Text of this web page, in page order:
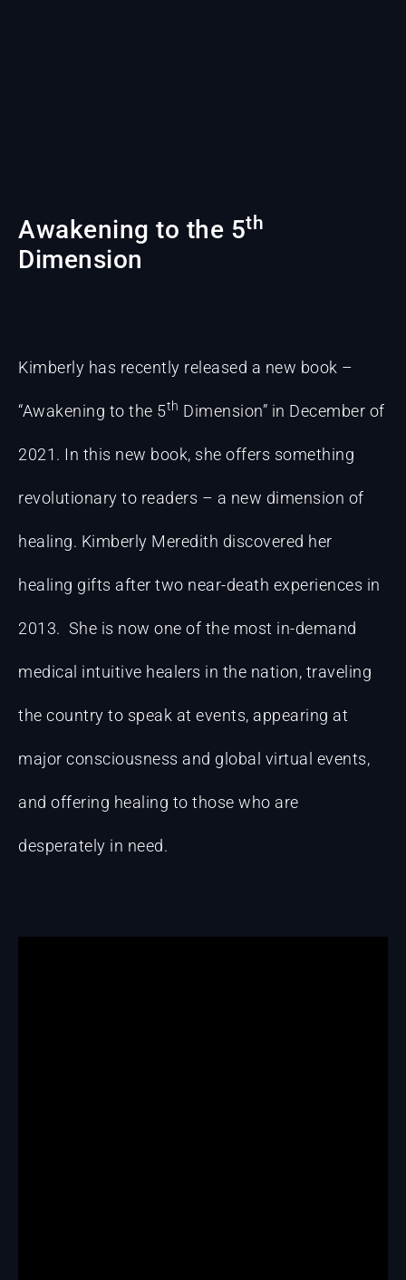
Awakening to the 5th
Dimension
Kimberly has recently released a new book –
“Awakening to the 5th Dimension” in December of
2021. In this new book, she offers something
revolutionary to readers – a new dimension of
healing. Kimberly Meredith discovered her
healing gifts after two near-death experiences in
2013. She is now one of the most in-demand
medical intuitive healers in the nation, traveling
the country to speak at events, appearing at
major consciousness and global virtual events,
and offering healing to those who are
desperately in need.